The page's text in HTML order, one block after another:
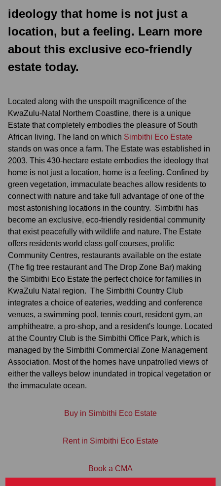
ideology that home is not just a
location, but a feeling. Learn more
about this exclusive eco-friendly
estate today.
Located along with the unspoilt magnificence of the
KwaZulu-Natal Northern Coastline, there is a unique
Estate that completely embodies the pleasure of South
African living. The land on which Simbithi Eco Estate
stands on was once a farm. The Estate was established in
2003. This 430-hectare estate embodies the ideology that
home is not just a location, home is a feeling. Confined by
green vegetation, immaculate beaches allow residents to
connect with nature and take full advantage of one of the
most astonishing locations in the country. Simbithi has
become an exclusive, eco-friendly residential community
that exist peacefully with wildlife and nature. The Estate
offers residents world class golf courses, prolific
Community Centres, restaurants available on the estate
(The fig tree restaurant and The Drop Zone Bar) making
the Simbithi Eco Estate the perfect choice for families in
KwaZulu Natal region. The Simbithi Country Club
integrates a choice of eateries, wedding and conference
venues, a swimming pool, tennis court, resident gym, an
amphitheatre, a pro-shop, and a resident's lounge. Located
at the Country Club is the Simbithi Office Park, which is
managed by the Simbithi Commercial Zone Management
Association. Most of the homes have unpatrolled views of
either the valleys below inundated in tropical vegetation or
the immaculate ocean.
Buy in Simbithi Eco Estate
Rent in Simbithi Eco Estate
Book a CMA